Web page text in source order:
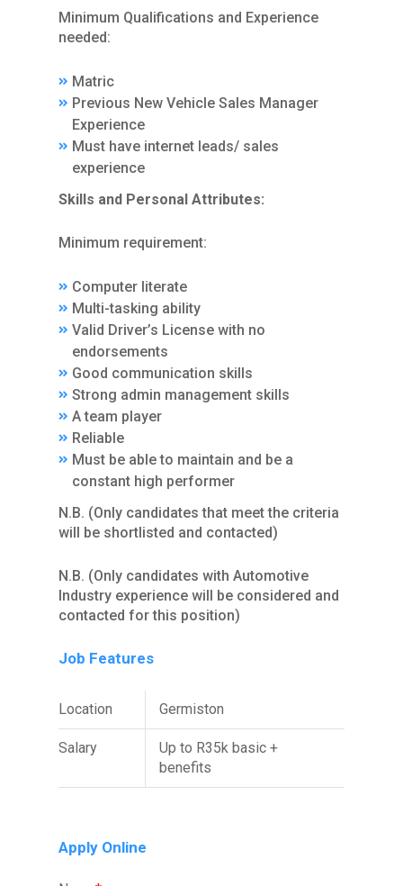
Minimum Qualifications and Experience
needed:
Matric
Previous New Vehicle Sales Manager
Experience
Must have internet leads/ sales
experience
Skills and Personal Attributes:
Minimum requirement:
Computer literate
Multi-tasking ability
Valid Driver’s License with no
endorsements
Good communication skills
Strong admin management skills
A team player
Reliable
Must be able to maintain and be a
constant high performer
N.B. (Only candidates that meet the criteria
will be shortlisted and contacted)
N.B. (Only candidates with Automotive
Industry experience will be considered and
contacted for this position)
Job Features
Location Germiston
Salary
Up to R35k basic +
benefits
Apply Online